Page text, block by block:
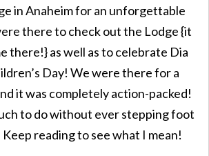
in Anaheim for an unforgettable
there to check out the Lodge {it
there!} as well as to celebrate Dia
Day! We were there for a
it was completely action-packed!
to do without ever stepping foot
reading to see what I mean!